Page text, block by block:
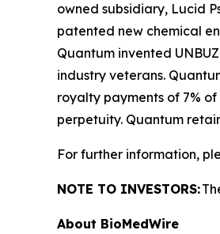
owned subsidiary, Lucid
patented new chemical
Quantum invented
industry veterans.
royalty payments of 7%
perpetuity. Quantum
For further information,
NOTE TO INVESTORS:
About BioMedWire